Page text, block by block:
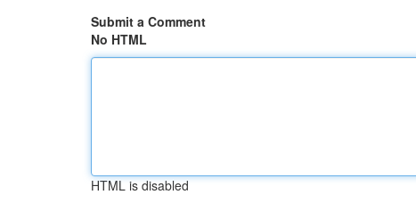
Submit a Comment
No HTML
HTML is disabled